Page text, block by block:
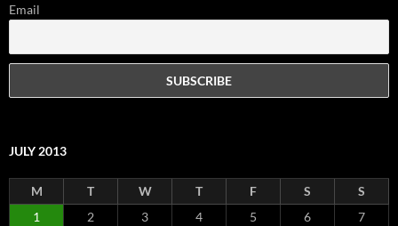
Email
JULY 2013
M T W T F S
S
1
2 3 4 5 6 7